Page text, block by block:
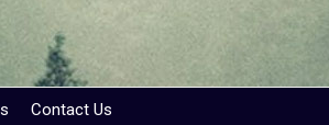
Contact Us